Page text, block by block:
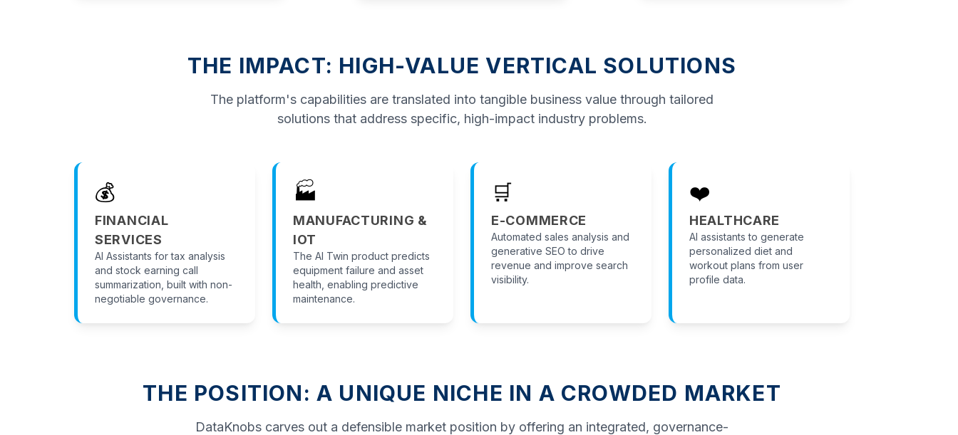
THE IMPACT: HIGH-VALUE VERTICAL SOLUTIONS
The platform's capabilities are translated into tangible business value through tailored
solutions that address specific, high-impact industry problems.
💰
FINANCIAL
SERVICES
AI Assistants for tax analysis
and stock earning call
summarization, built with non-
negotiable governance.
🏭
MANUFACTURING &
IOT
The AI Twin product predicts
equipment failure and asset
health, enabling predictive
maintenance.
🛒
E-COMMERCE
Automated sales analysis and
generative SEO to drive
revenue and improve search
visibility.
❤️
HEALTHCARE
AI assistants to generate
personalized diet and
workout plans from user
profile data.
THE POSITION: A UNIQUE NICHE IN A CROWDED MARKET
DataKnobs carves out a defensible market position by offering an integrated, governance-